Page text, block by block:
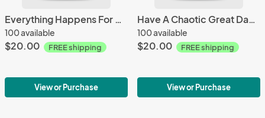
Everything Happens For A Reason Mug
100 available
$20.00 FREE shipping
View or Purchase
Have A Chaotic Great Day Mug
100 available
$20.00 FREE shipping
View or Purchase